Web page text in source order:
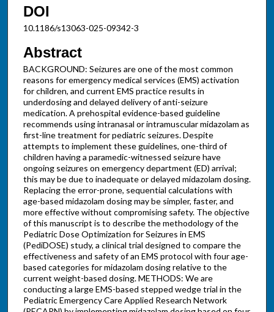
DOI
10.1186/s13063-025-09342-3
Abstract
BACKGROUND: Seizures are one of the most common
reasons for emergency medical services (EMS) activation
for children, and current EMS practice results in
underdosing and delayed delivery of anti-seizure
medication. A prehospital evidence-based guideline
recommends using intranasal or intramuscular midazolam as
first-line treatment for pediatric seizures. Despite
attempts to implement these guidelines, one-third of
children having a paramedic-witnessed seizure have
ongoing seizures on emergency department (ED) arrival;
this may be due to inadequate or delayed midazolam dosing.
Replacing the error-prone, sequential calculations with
age-based midazolam dosing may be simpler, faster, and
more effective without compromising safety. The objective
of this manuscript is to describe the methodology of the
Pediatric Dose Optimization for Seizures in EMS
(PediDOSE) study, a clinical trial designed to compare the
effectiveness and safety of an EMS protocol with four age-
based categories for midazolam dosing relative to the
current weight-based dosing. METHODS: We are
conducting a large EMS-based stepped wedge trial in the
Pediatric Emergency Care Applied Research Network